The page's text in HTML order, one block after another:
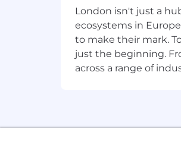
enterprise
Additional
Work Personas
ServiceNow is an
London isn't just a
ecosystems in
to make their mark.
just the beginning.
across a range of